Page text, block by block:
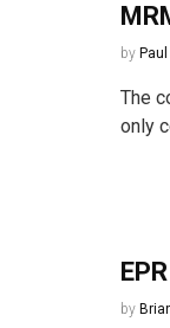
by
The
only
by